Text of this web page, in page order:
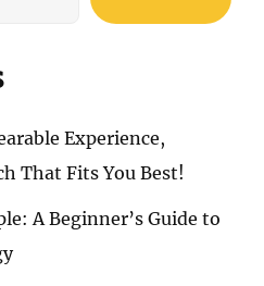
Experience,
That Fits You Best!
A Beginner’s Guide to